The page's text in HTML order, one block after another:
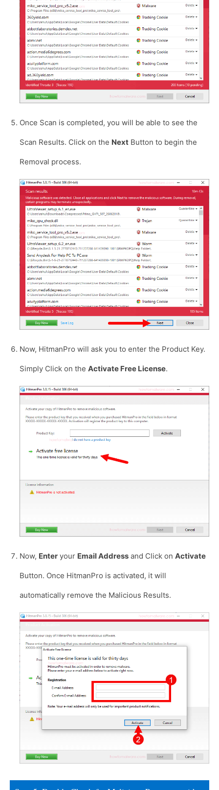
Once Scan is completed, you will be able to see the
Scan Results. Click on the Next Button to begin the
Removal process.
Now, HitmanPro will ask you to enter the Product Key.
Simply Click on the Activate Free License.
Now, Enter your Email Address and Click on Activate
Button. Once HitmanPro is activated, it will
automatically remove the Malicious Results.